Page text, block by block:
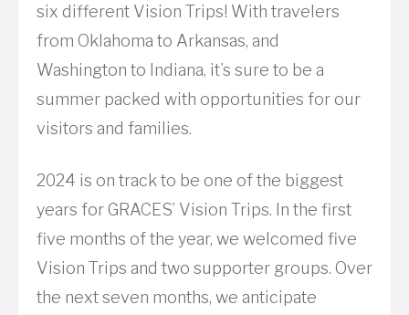
six different Vision Trips! With travelers
from Oklahoma to Arkansas, and
Washington to Indiana, it’s sure to be a
summer packed with opportunities for our
visitors and families.
2024 is on track to be one of the biggest
years for GRACES’ Vision Trips. In the first
five months of the year, we welcomed five
Vision Trips and two supporter groups. Over
the next seven months, we anticipate